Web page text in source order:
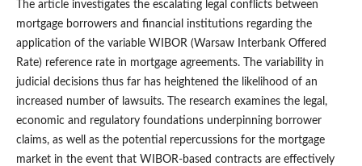
The article investigates the escalating legal conflicts between
mortgage borrowers and financial institutions regarding the
application of the variable WIBOR (Warsaw Interbank Offered
Rate) reference rate in mortgage agreements. The variability in
judicial decisions thus far has heightened the likelihood of an
increased number of lawsuits. The research examines the legal,
economic and regulatory foundations underpinning borrower
claims, as well as the potential repercussions for the mortgage
market in the event that WIBOR-based contracts are effectively